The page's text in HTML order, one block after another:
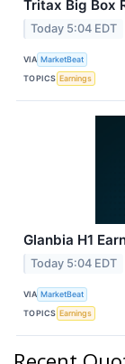
Tritax Big Box
Today 5:04 EDT
VIA MarketBeat
TOPICS Earnings
Glanbia H1
Today 5:04 EDT
VIA MarketBeat
TOPICS Earnings